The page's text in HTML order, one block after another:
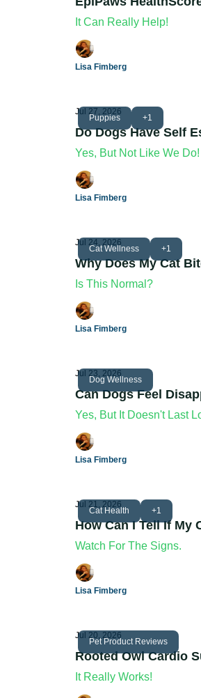
It Can Really Help!
Lisa Fimberg
Puppies +1
Jul 27, 2026
Do Dogs Have Self
Yes, But Not Like We Do!
Lisa Fimberg
Cat Wellness +1
Jul 24, 2026
Why Does My Cat
Is This Normal?
Lisa Fimberg
Dog Wellness
Jul 23, 2026
Can Dogs Feel
Yes, But It Doesn't Last
Lisa Fimberg
Cat Health +1
Jul 21, 2026
How Can I Tell If My
Watch For The Signs.
Lisa Fimberg
Pet Product Reviews
Jul 20, 2026
Rooted Owl Cardio
It Really Works!